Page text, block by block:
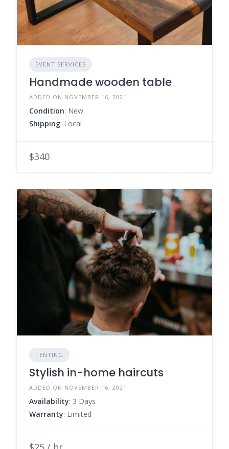
EVENT SERVICES
Handmade wooden table
ADDED ON NOVEMBER 16, 2021
Condition: New
Shipping: Local
$340
TENTING
Stylish in-home haircuts
ADDED ON NOVEMBER 16, 2021
Availability: 3 Days
Warranty: Limited